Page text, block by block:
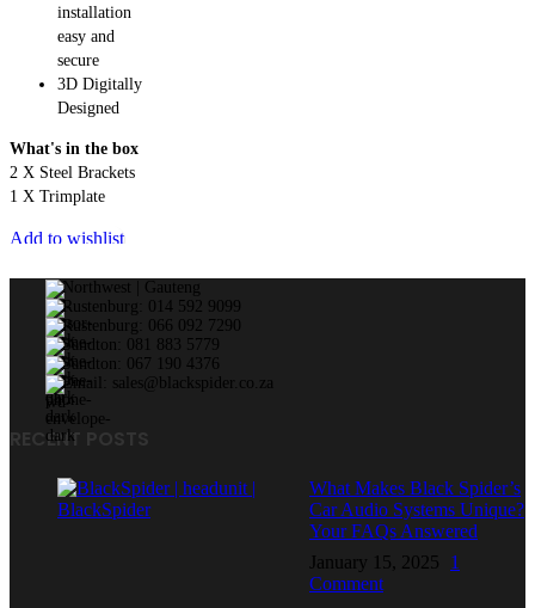
installation
easy and
secure
3D Digitally
Designed
What's in the box
2 X Steel Brackets
1 X Trimplate
Add to wishlist
Northwest | Gauteng
Rustenburg: 014 592 9099
Rustenburg: 066 092 7290
Sandton: 081 883 5779
Sandton: 067 190 4376
Email: sales@blackspider.co.za
RECENT POSTS
What Makes Black Spider’s
Car Audio Systems Unique?
Your FAQs Answered
January 15, 2025
1
Comment